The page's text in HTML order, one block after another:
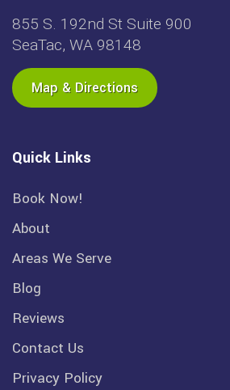
855 S. 192nd St Suite 900
SeaTac, WA 98148
Map & Directions
Quick Links
Book Now!
About
Areas We Serve
Blog
Reviews
Contact Us
Privacy Policy